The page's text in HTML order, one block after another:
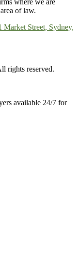
where we are
of law.
Street, Sydney,
rights reserved.
available 24/7 for